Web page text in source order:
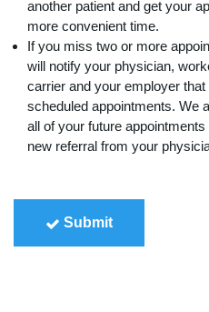
another patient and get your
more convenient time.
If you miss two or more
will notify your physician,
carrier and your employer
scheduled appointments. We
all of your future
new referral from your
Submit